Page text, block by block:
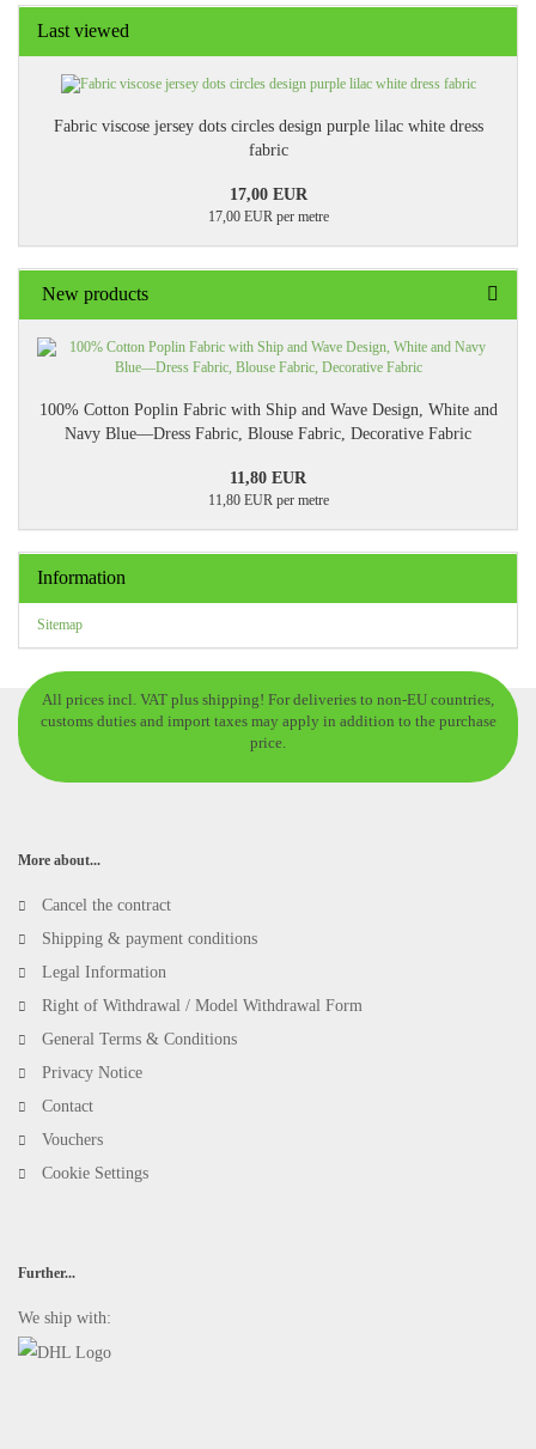
Last viewed
Fabric viscose jersey dots circles design purple lilac white dress
fabric
17,00 EUR
17,00 EUR per metre
New products
100% Cotton Poplin Fabric with Ship and Wave Design, White and
Navy Blue—Dress Fabric, Blouse Fabric, Decorative Fabric
11,80 EUR
11,80 EUR per metre
Information
Sitemap
All prices incl. VAT plus shipping! For deliveries to non-EU countries,
customs duties and import taxes may apply in addition to the purchase
price.
More about...
Cancel the contract
Shipping & payment conditions
Legal Information
Right of Withdrawal / Model Withdrawal Form
General Terms & Conditions
Privacy Notice
Contact
Vouchers
Cookie Settings
Further...
We ship with: